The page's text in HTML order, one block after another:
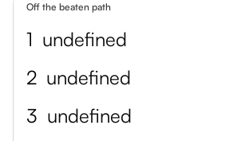
Off the beaten path
1 undefined
2 undefined
3 undefined